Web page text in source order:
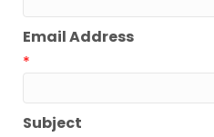
Email Address
*
Subject